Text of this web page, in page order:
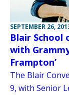
SEPTEMBER 26,
Blair School
with
Frampton’
The Blair
9, with Senior